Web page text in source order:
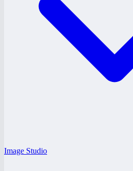
Image Studio